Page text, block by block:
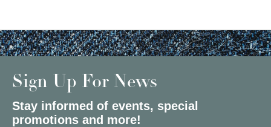
Sign Up For News
Stay informed of events, special
promotions and more!